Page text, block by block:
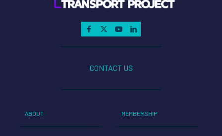
CONTACT US
ABOUT MEMBERSHIP